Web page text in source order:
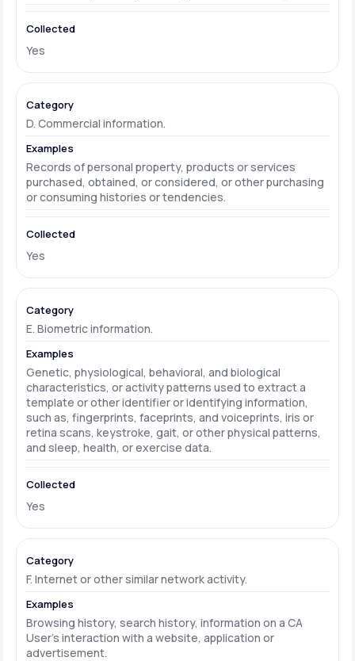
Yes
D. Commercial information.
Records of personal property, products or services
purchased, obtained, or considered, or other purchasing
or consuming histories or tendencies.
Yes
E. Biometric information.
Genetic, physiological, behavioral, and biological
characteristics, or activity patterns used to extract a
template or other identifier or identifying information,
such as, fingerprints, faceprints, and voiceprints, iris or
retina scans, keystroke, gait, or other physical patterns,
and sleep, health, or exercise data.
Yes
F. Internet or other similar network activity.
Browsing history, search history, information on a CA
User's interaction with a website, application or
advertisement.